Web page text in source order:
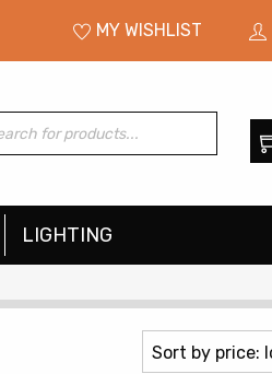
MY WISHLIST
LIGHTING